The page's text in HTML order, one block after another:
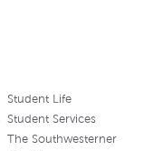
Student Life
Student Services
The Southwesterner